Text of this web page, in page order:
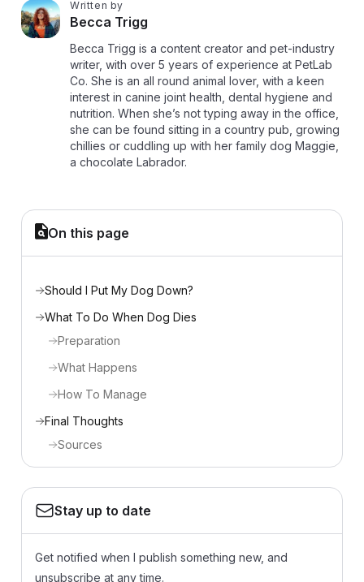
B
Written by
Becca Trigg
Becca Trigg is a content creator and pet-industry
writer, with over 5 years of experience at PetLab
Co. She is an all round animal lover, with a keen
interest in canine joint health, dental hygiene and
nutrition. When she’s not typing away in the office,
she can be found sitting in a country pub, growing
chillies or cuddling up with her family dog Maggie,
a chocolate Labrador.
On this page
Should I Put My Dog Down?
What To Do When Dog Dies
Preparation
What Happens
How To Manage
Final Thoughts
Sources
Stay up to date
Get notified when I publish something new, and
unsubscribe at any time.